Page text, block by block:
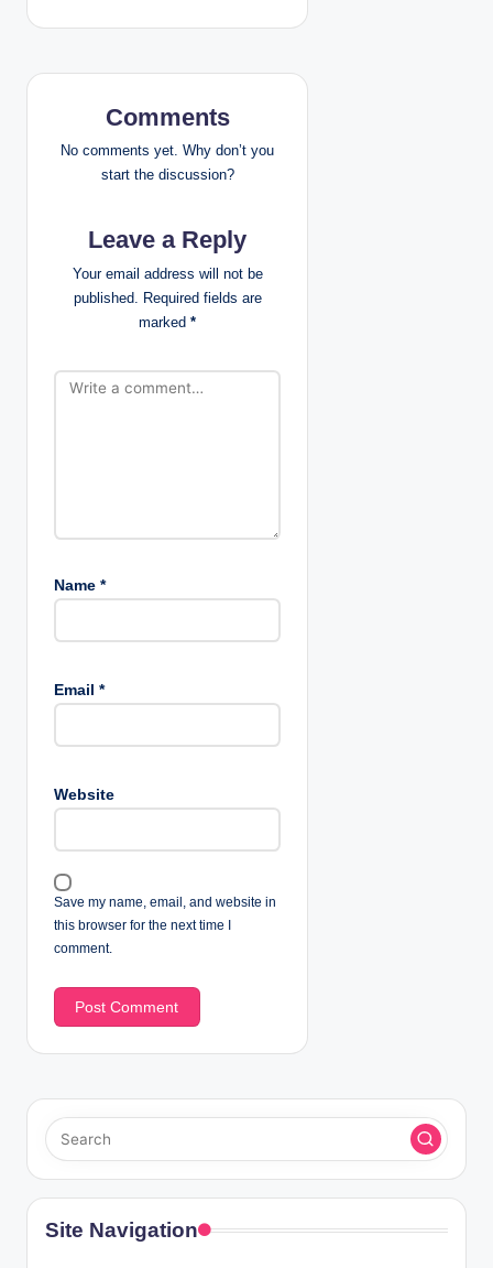
n
a
i
o
Comments
No comments yet. Why don’t you
start the discussion?
Leave a Reply
Your email address will not be
published. Required fields are
marked *
Name *
Email *
Website
Save my name, email, and website in
this browser for the next time I
comment.
Site Navigation